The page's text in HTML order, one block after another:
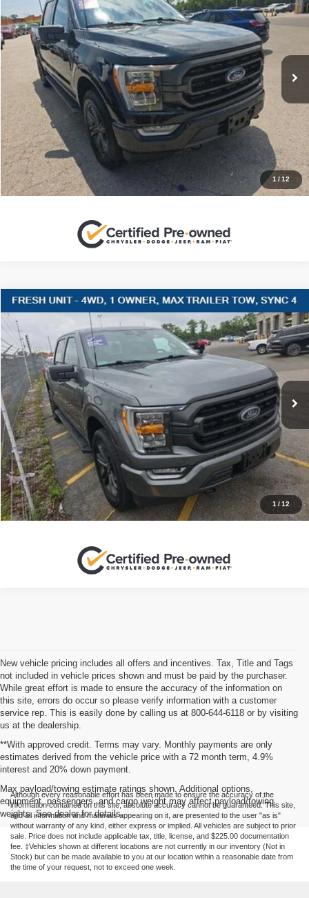
1 /12
Stanley Ford Sweetwater
VIN:1FTFW1E51PFC04185Stock:FC04185C
39,375 mi Ext. Int.
SALES PRICE
More
CLICK TO CALL
GET MORE DETAILS
CONTACT US
1/12
2022Ford F-150XLT
Stanley Ford Sweetwater
VIN:1FTFW1E88NFC08435Stock: FC08435C
32,692 mi Ext. Int.
$43,220
SALES PRICE
More
CLICK TO CALL
GET MORE DETAILS
CONTACT US
Compare Vehicle
New vehicle pricing includes all offers and incentives. Tax, Title and Tags
not included in vehicle prices shown and must be paid by the purchaser.
While great effort is made to ensure the accuracy of the information on
this site, errors do occur so please verify information with a customer
service rep. This is easily done by calling us at 800-644-6118 or by visiting
us at the dealership.
**With approved credit. Terms may vary. Monthly payments are only
estimates derived from the vehicle price with a 72 month term, 4.9%
interest and 20% down payment.
Max payload/towing estimate ratings shown. Additional options,
equipment, passengers, and cargo weight may affect payload/towing
weights. See dealer for details.
Although every reasonable effort has been made to ensure the accuracy of the
information contained on this site, absolute accuracy cannot be guaranteed. This site,
and all information and materials appearing on it, are presented to the user "as is"
without warranty of any kind, either express or implied. All vehicles are subject to prior
sale. Price does not include applicable tax, title, license, and $225.00 documentation
fee. ‡Vehicles shown at different locations are not currently in our inventory (Not in
Stock) but can be made available to you at our location within a reasonable date from
the time of your request, not to exceed one week.